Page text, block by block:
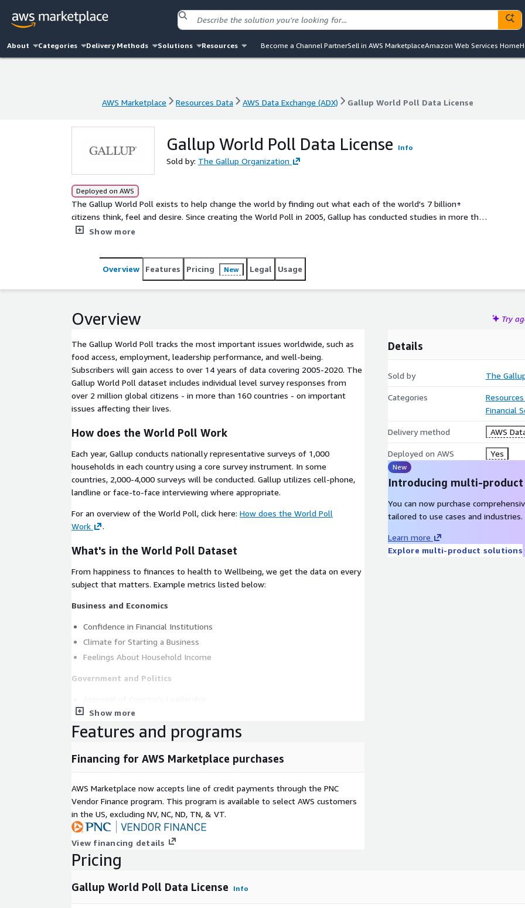
About Categories Delivery Methods Solutions Resources Become a Channel PartnerSell in AWS MarketplaceAmazon Web Services Home
AWS Marketplace Resources Data AWS Data Exchange (ADX) Gallup World Poll Data License
Gallup World Poll Data License Info
Sold by: The Gallup Organization
Deployed on AWS
The Gallup World Poll exists to help change the world by finding out what each of the world's 7 billion+
citizens think, feel and desire. Since creating the World Poll in 2005, Gallup has conducted studies in more than
160 countries that include 99% of the world's adult population. The World Poll survey includes more than 100
rural areas in each country.
Show more
Overview Features Pricing New Legal Usage
Overview Try
The Gallup World Poll tracks the most important issues worldwide, such as
food access, employment, leadership performance, and well-being.
Subscribers will gain access to over 14 years of data covering 2005-2020. The
Gallup World Poll dataset includes individual level survey responses from
over 2 million global citizens - in more than 160 countries - on important
issues affecting their lives.
How does the World Poll Work
Each year, Gallup conducts nationally representative surveys of 1,000
households in each country using a core survey instrument. In some
countries, 2,000-4,000 surveys will be conducted. Gallup utilizes cell-phone,
landline or face-to-face interviewing where appropriate.
For an overview of the World Poll, click here: How does the World Poll
Work
.
What's in the World Poll Dataset
From happiness to finances to health to Wellbeing, we get the data on every
subject that matters. Example metrics listed below:
Business and Economics
Confidence in Financial Institutions
Climate for Starting a Business
Feelings About Household Income
Government and Politics
Approval of World's Leadership
Confidence in National Government
Health and Wellbeing
Satisfaction With the Availability of Quality Healthcare
Feel Well-Rested
Health Problems
Experienced Physical Pain Yesterday
Life Evaluation
See a Full List of Topics
Show more
Details
Sold by The
Categories
Financial
Delivery method AWS
Deployed on AWS Yes
New
Introducing multi-
You can now purchase
tailored to use cases and industries.
Learn more
Explore multi-product solutions
Features and programs
Financing for AWS Marketplace purchases
AWS Marketplace now accepts line of credit payments through the PNC
Vendor Finance program. This program is available to select AWS customers
in the US, excluding NV, NC, ND, TN, & VT.
View financing details
Pricing
Gallup World Poll Data License Info